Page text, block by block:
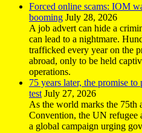
Forced online scams: IOM
booming July 28, 2026
A job advert can hide a
can lead to a nightmare.
trafficked every year on the
abroad, only to be held
operations.
75 years later, the promise to
test July 27, 2026
As the world marks the 75th
Convention, the UN refugee
a global campaign urging